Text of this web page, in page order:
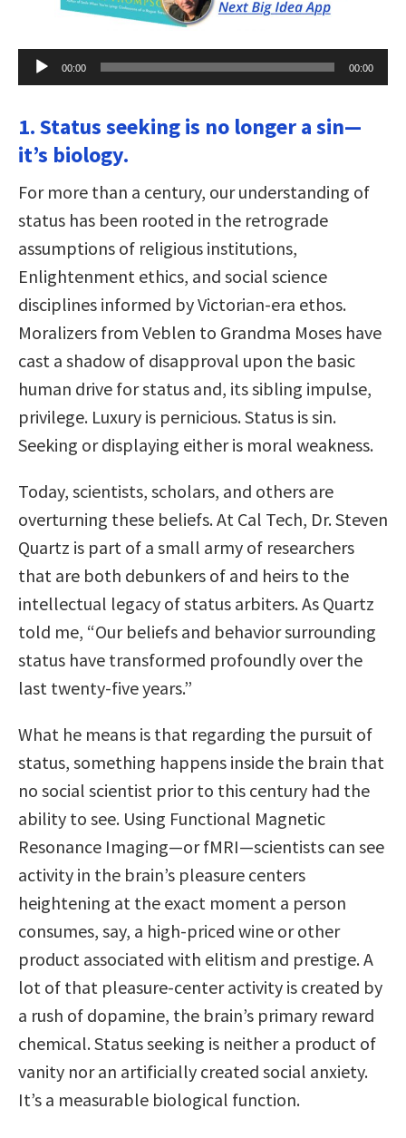
Audio
Player
00:00 00:00
1. Status seeking is no longer a sin—
it’s biology.
For more than a century, our understanding of
status has been rooted in the retrograde
assumptions of religious institutions,
Enlightenment ethics, and social science
disciplines informed by Victorian-era ethos.
Moralizers from Veblen to Grandma Moses have
cast a shadow of disapproval upon the basic
human drive for status and, its sibling impulse,
privilege. Luxury is pernicious. Status is sin.
Seeking or displaying either is moral weakness.
Today, scientists, scholars, and others are
overturning these beliefs. At Cal Tech, Dr. Steven
Quartz is part of a small army of researchers
that are both debunkers of and heirs to the
intellectual legacy of status arbiters. As Quartz
told me, “Our beliefs and behavior surrounding
status have transformed profoundly over the
last twenty-five years.”
What he means is that regarding the pursuit of
status, something happens inside the brain that
no social scientist prior to this century had the
ability to see. Using Functional Magnetic
Resonance Imaging—or fMRI—scientists can see
activity in the brain’s pleasure centers
heightening at the exact moment a person
consumes, say, a high-priced wine or other
product associated with elitism and prestige. A
lot of that pleasure-center activity is created by
a rush of dopamine, the brain’s primary reward
chemical. Status seeking is neither a product of
vanity nor an artificially created social anxiety.
It’s a measurable biological function.